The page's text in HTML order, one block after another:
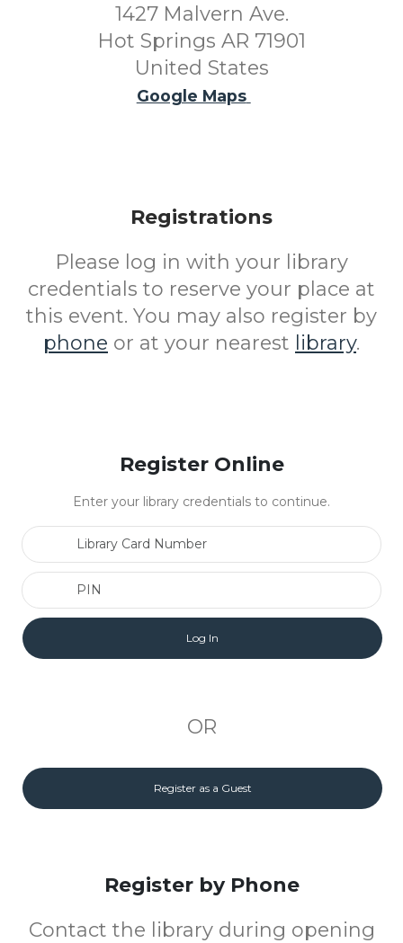
1427 Malvern Ave.
Hot Springs AR 71901
United States
Google Maps
Registrations
Please log in with your library
credentials to reserve your place at
this event. You may also register by
phone or at your nearest library.
Register Online
Enter your library credentials to continue.
OR
Register as a Guest
Register by Phone
Contact the library during opening